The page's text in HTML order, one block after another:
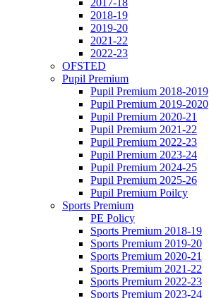
2018-19
2019-20
2021-22
2022-23
OFSTED
Pupil Premium
Pupil Premium 2018-2019
Pupil Premium 2019-2020
Pupil Premium 2020-21
Pupil Premium 2021-22
Pupil Premium 2022-23
Pupil Premium 2023-24
Pupil Premium 2024-25
Pupil Premium 2025-26
Pupil Premium Poilcy
Sports Premium
PE Policy
Sports Premium 2018-19
Sports Premium 2019-20
Sports Premium 2020-21
Sports Premium 2021-22
Sports Premium 2022-23
Sports Premium 2023-24